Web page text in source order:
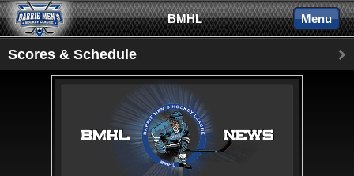
BMHL Menu
Scores & Schedule